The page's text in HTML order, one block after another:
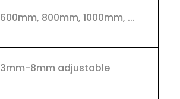
600mm, 800mm, 1000mm, ...
3mm-8mm adjustable